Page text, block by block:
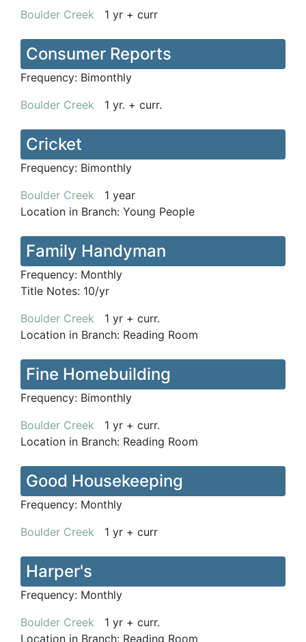
Boulder Creek 1 yr + curr
Consumer Reports
Frequency: Bimonthly
Boulder Creek 1 yr. + curr.
Cricket
Frequency: Bimonthly
Boulder Creek 1 year
Location in Branch: Young People
Family Handyman
Frequency: Monthly
Title Notes: 10/yr
Boulder Creek 1 yr + curr.
Location in Branch: Reading Room
Fine Homebuilding
Frequency: Bimonthly
Boulder Creek 1 yr + curr.
Location in Branch: Reading Room
Good Housekeeping
Frequency: Monthly
Boulder Creek 1 yr + curr
Harper's
Frequency: Monthly
Boulder Creek 1 yr + curr.
Location in Branch: Reading Room